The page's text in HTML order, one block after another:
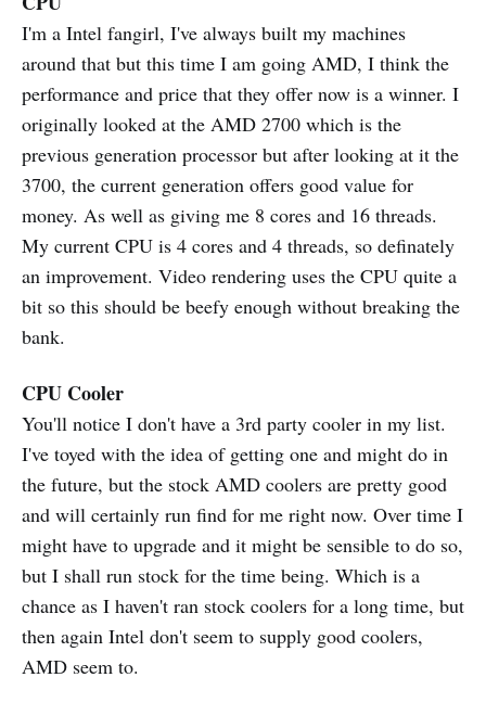
I'm a Intel fangirl, I've always built my machines
around that but this time I am going AMD, I think the
performance and price that they offer now is a winner. I
originally looked at the AMD 2700 which is the
previous generation processor but after looking at it the
3700, the current generation offers good value for
money. As well as giving me 8 cores and 16 threads.
My current CPU is 4 cores and 4 threads, so definately
an improvement. Video rendering uses the CPU quite a
bit so this should be beefy enough without breaking the
bank.
CPU Cooler
You'll notice I don't have a 3rd party cooler in my list.
I've toyed with the idea of getting one and might do in
the future, but the stock AMD coolers are pretty good
and will certainly run find for me right now. Over time I
might have to upgrade and it might be sensible to do so,
but I shall run stock for the time being. Which is a
chance as I haven't ran stock coolers for a long time, but
then again Intel don't seem to supply good coolers,
AMD seem to.